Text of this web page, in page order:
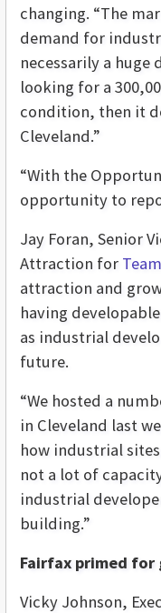
changing. “The
demand for
necessarily a
looking for a
condition, then it
Cleveland.”
“With the
opportunity to
Jay Foran, Senior
Attraction for
attraction and
having
as industrial
future.
“We hosted a
in Cleveland last
how industrial
not a lot of
industrial
building.”
Fairfax primed for
Vicky Johnson,